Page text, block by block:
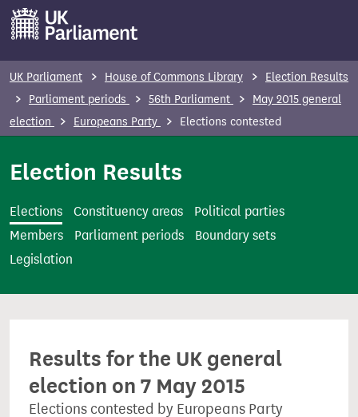
m
t
UK Parliament House of Commons Library
Election Results
Parliament periods
56th Parliament
May 2015 general
election
Europeans Party Elections contested
Election Results
Elections Constituency areas
Political parties
Members
Parliament periods
Boundary sets
Legislation
Results for the UK general
election on 7 May 2015
Elections contested by Europeans Party